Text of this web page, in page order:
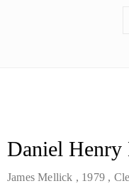
Daniel Henry
James Mellick , 1979 ,